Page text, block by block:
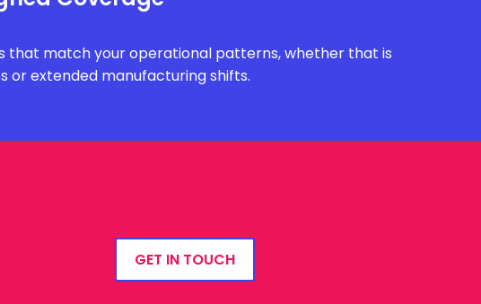
that match your operational patterns, whether that is
or extended manufacturing shifts.
GET IN TOUCH